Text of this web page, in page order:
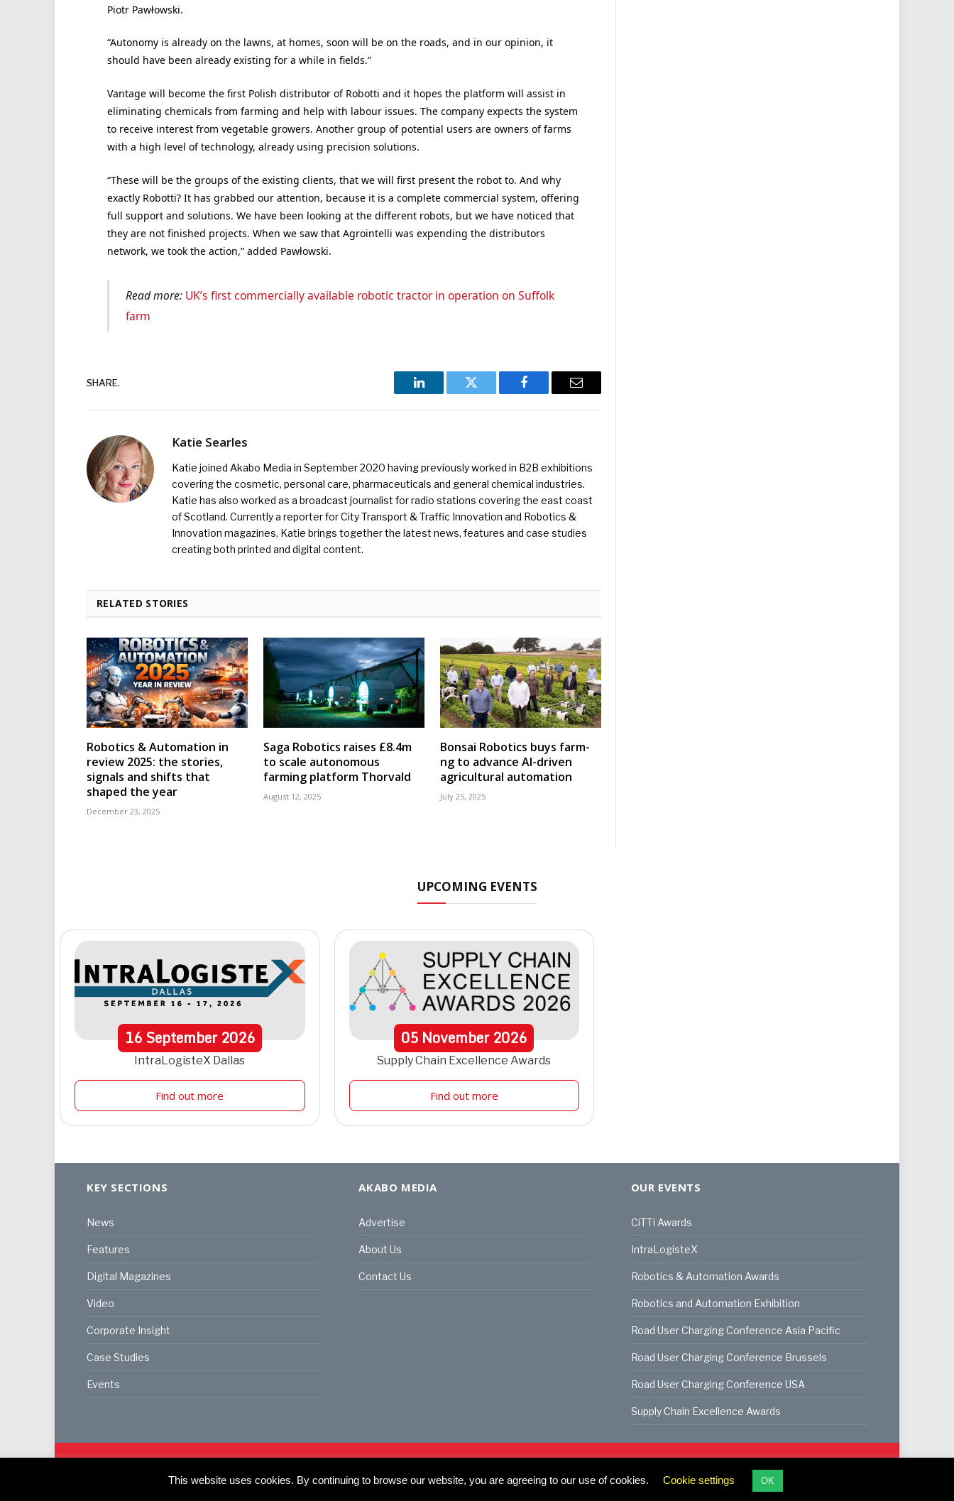
Piotr Pawłowski.
“Autonomy is already on the lawns, at homes, soon will be on the roads, and in our opinion, it
should have been already existing for a while in fields.”
Vantage will become the first Polish distributor of Robotti and it hopes the platform will assist in
eliminating chemicals from farming and help with labour issues. The company expects the system
to receive interest from vegetable growers. Another group of potential users are owners of farms
with a high level of technology, already using precision solutions.
“These will be the groups of the existing clients, that we will first present the robot to. And why
exactly Robotti? It has grabbed our attention, because it is a complete commercial system, offering
full support and solutions. We have been looking at the different robots, but we have noticed that
they are not finished projects. When we saw that Agrointelli was expending the distributors
network, we took the action,” added Pawłowski.
Read more: UK’s first commercially available robotic tractor in operation on Suffolk
farm
SHARE.
LinkedIn Twitter Facebook Email
Katie Searles
Katie joined Akabo Media in September 2020 having previously worked in B2B exhibitions
covering the cosmetic, personal care, pharmaceuticals and general chemical industries.
Katie has also worked as a broadcast journalist for radio stations covering the east coast
of Scotland. Currently a reporter for City Transport & Traffic Innovation and Robotics &
Innovation magazines, Katie brings together the latest news, features and case studies
creating both printed and digital content.
RELATED STORIES
Robotics & Automation in
review 2025: the stories,
signals and shifts that
shaped the year
December 23, 2025
Saga Robotics raises £8.4m
to scale autonomous
farming platform Thorvald
August 12, 2025
Bonsai Robotics buys farm-
ng to advance AI-driven
agricultural automation
July 25, 2025
UPCOMING EVENTS
16September 2026
IntraLogisteX Dallas
Find out more
05 November2026
Supply Chain Excellence Awards
Find out more
KEY SECTIONS
News
Features
Digital Magazines
Video
Corporate Insight
Case Studies
Events
AKABO MEDIA
Advertise
About Us
Contact Us
OUR EVENTS
CiTTi Awards
IntraLogisteX
Robotics & Automation Awards
Robotics and Automation Exhibition
Road User Charging Conference Asia Pacific
Road User Charging Conference Brussels
Road User Charging Conference USA
Supply Chain Excellence Awards
Registered Office: Akabo Media, GG.007, Metal Box Factory, 30 Great Guildford St, SE1 0HS
This website uses cookies. By continuing to browse our website, you are agreeing to our use of cookies. Cookie settings OK